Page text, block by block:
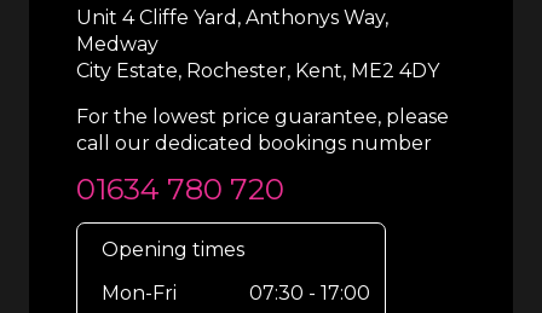
Unit 4 Cliffe Yard, Anthonys Way,
Medway
City Estate, Rochester, Kent, ME2 4DY
For the lowest price guarantee, please
call our dedicated bookings number
01634 780 720
Opening times
Mon-Fri
07:30 - 17:00